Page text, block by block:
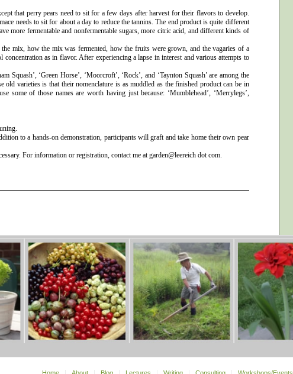
that perry pears need to sit for a few days after harvest for their flavors to develop.
needs to sit for about a day to reduce the tannins. The end product is quite different
more fermentable and nonfermentable sugars, more citric acid, and different kinds of
mix, how the mix was fermented, how the fruits were grown, and the vagaries of a
as in flavor. After experiencing a lapse in interest and various attempts to
‘Green Horse’, ‘Moorcroft’, ‘Rock’, and ‘Taynton Squash’ are among the
varieties is that their nomenclature is as muddled as the finished product can be in
some of those names are worth having just because: ‘Mumblehead’, ‘Merrylegs’,
to a hands-on demonstration, participants will graft and take home their own pear
For information or registration, contact me at garden@leereich dot com.